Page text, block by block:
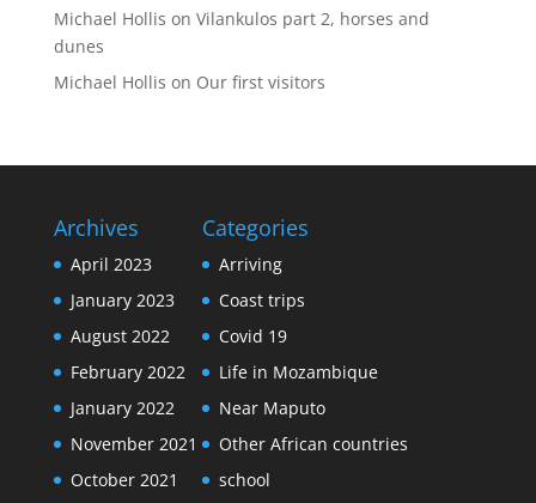
Michael Hollis on Vilankulos part 2, horses and
dunes
Michael Hollis on Our first visitors
Archives
April 2023
January 2023
August 2022
February 2022
January 2022
November 2021
October 2021
Categories
Arriving
Coast trips
Covid 19
Life in Mozambique
Near Maputo
Other African countries
school